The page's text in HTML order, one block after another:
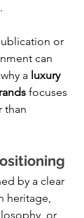
or
can
a luxury
focuses
than
by a clear
heritage,
or